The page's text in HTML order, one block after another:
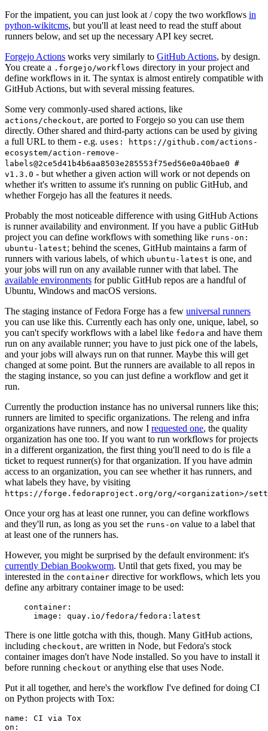
For the impatient, you can just look at / copy the two workflows in
python-wikitcms, but you'll at least need to read the stuff about
runners below, and set up the necessary API key secret.
Forgejo Actions works very similarly to GitHub Actions, by design.
You create a .forgejo/workflows directory in your project and
define workflows in it. The syntax is almost entirely compatible with
GitHub Actions, but with several missing features.
Some very commonly-used shared actions, like
actions/checkout, are ported to Forgejo so you can use them
directly. Other shared and third-party actions can be used by giving
a full URL to them - e.g. uses: https://github.com/actions-
ecosystem/action-remove-
labels@2ce5d41b4b6aa8503e285553f75ed56e0a40bae0 #
v1.3.0 - but whether a given action will work or not depends on
whether it's written to assume it's running on public GitHub, and
whether Forgejo has all the features it needs.
Probably the most noticeable difference with using GitHub Actions
is runner availability and environment. If you have a public GitHub
project you can define workflows with something like runs-on:
ubuntu-latest; behind the scenes, GitHub maintains a farm of
runners with various labels, of which ubuntu-latest is one, and
your jobs will run on any available runner with that label. The
available environments for public GitHub repos are a handful of
Ubuntu, Windows and macOS versions.
The staging instance of Fedora Forge has a few universal runners
you can use like this. Currently each has only one, unique, label, so
you can't specify workflows with a label like fedora and have them
run on any available runner; you have to just pick one of the labels,
and your jobs will always run on that runner. Maybe this will get
changed at some point. But the runners are available to all repos in
the staging instance, so you can just define a workflow and get it
run.
Currently the production instance has no universal runners like this;
runners are limited to specific organizations. The releng and infra
organizations have runners, and now I requested one, the quality
organization has one too. If you want to run workflows for projects
in a different organization, the first thing you'll need to do is file a
ticket to request runner(s) for that organization. If you have admin
access to an organization, you can see whether it has runners, and
what labels they have, by visiting
https://forge.fedoraproject.org/org/<organization>/
Once your org has at least one runner, you can define workflows
and they'll run, as long as you set the runs-on value to a label that
at least one of the runners has.
However, you might be surprised by the default environment: it's
currently Debian Bookworm. Until that gets fixed, you may be
interested in the container directive for workflows, which lets you
define any arbitrary container image to be used:
container :
image : quay.io/fedora/fedora:latest
There is one little gotcha with this, though. Many GitHub actions,
including checkout, are written in Node, but Fedora's stock
container images don't have Node installed. So you have to install it
before running checkout or anything else that uses Node.
Put it all together, and here's the workflow I've defined for doing CI
on Python projects with Tox:
name :
CI via Tox
on :